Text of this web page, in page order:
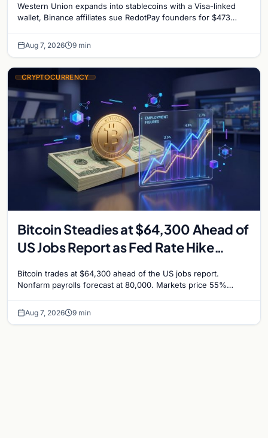
reignites
Western Union expands into stablecoins with a Visa-linked
wallet, Binance affiliates sue RedotPay founders for $473
Aug 7, 2026 9 min
CRYPTOCURRENCY
Bitcoin Steadies at $64,300 Ahead of
US Jobs Report as Fed Rate Hike
Bitcoin trades at $64,300 ahead of the US jobs report.
Nonfarm payrolls forecast at 80,000. Markets price 55%
Aug 7, 2026 9 min